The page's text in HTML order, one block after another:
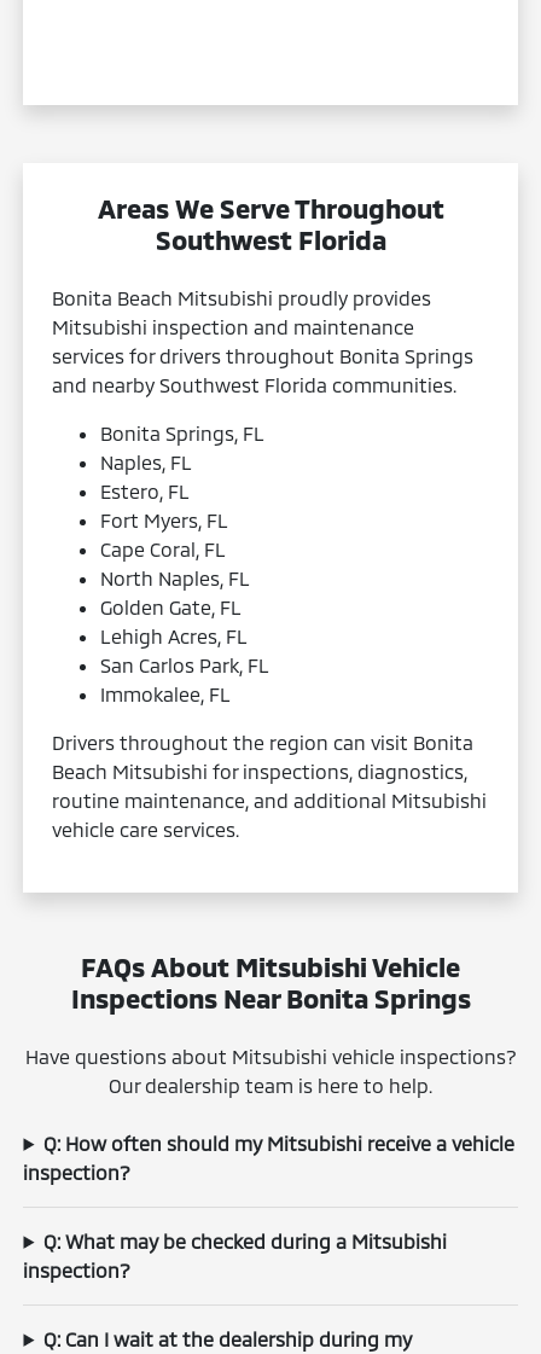
Areas We Serve Throughout
Southwest Florida
Bonita Beach Mitsubishi proudly provides
Mitsubishi inspection and maintenance
services for drivers throughout Bonita Springs
and nearby Southwest Florida communities.
Bonita Springs, FL
Naples, FL
Estero, FL
Fort Myers, FL
Cape Coral, FL
North Naples, FL
Golden Gate, FL
Lehigh Acres, FL
San Carlos Park, FL
Immokalee, FL
Drivers throughout the region can visit Bonita
Beach Mitsubishi for inspections, diagnostics,
routine maintenance, and additional Mitsubishi
vehicle care services.
FAQs About Mitsubishi Vehicle
Inspections Near Bonita Springs
Have questions about Mitsubishi vehicle inspections?
Our dealership team is here to help.
Q: How often should my Mitsubishi receive a vehicle
inspection?
Q: What may be checked during a Mitsubishi
inspection?
Q: Can I wait at the dealership during my